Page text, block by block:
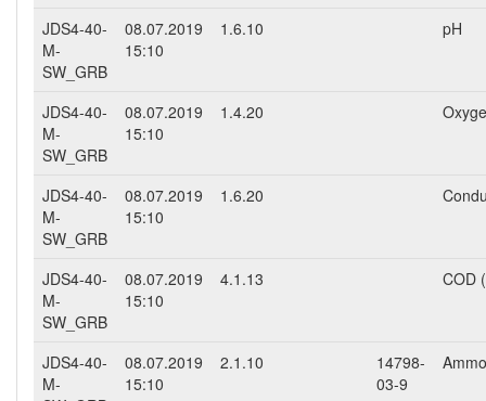
JDS4-40-
M-
SW_GRB
08.07.2019
15:10
1.6.10 pH
JDS4-40-
M-
SW_GRB
08.07.2019
15:10
1.4.20
JDS4-40-
M-
SW_GRB
08.07.2019
15:10
1.6.20
JDS4-40-
M-
SW_GRB
08.07.2019
15:10
4.1.13 COD
JDS4-40-
M-
08.07.2019
15:10
2.1.10
14798-
03-9